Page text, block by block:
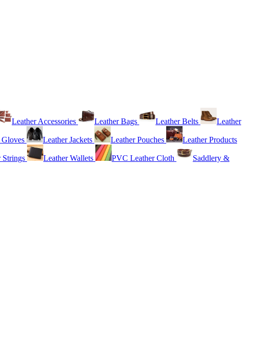
Leather Accessories Leather Bags Leather Belts Leather
Leather Jackets Leather Pouches Leather Products
Strings Leather Wallets PVC Leather Cloth Saddlery &